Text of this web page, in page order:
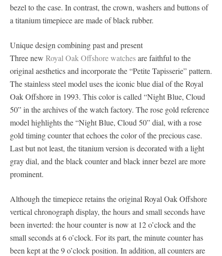
bezel to the case. In contrast, the crown, washers and buttons of
a titanium timepiece are made of black rubber.
Unique design combining past and present
Three new Royal Oak Offshore watchesare faithful to the
original aesthetics and incorporate the “Petite Tapisserie” pattern.
The stainless steel model uses the iconic blue dial of the Royal
Oak Offshore in 1993. This color is called “Night Blue, Cloud
50” in the archives of the watch factory. The rose gold reference
model highlights the “Night Blue, Cloud 50” dial, with a rose
gold timing counter that echoes the color of the precious case.
Last but not least, the titanium version is decorated with a light
gray dial, and the black counter and black inner bezel are more
prominent.
Although the timepiece retains the original Royal Oak Offshore
vertical chronograph display, the hours and small seconds have
been inverted: the hour counter is now at 12 o’clock and the
small seconds at 6 o’clock. For its part, the minute counter has
been kept at the 9 o’clock position. In addition, all counters are